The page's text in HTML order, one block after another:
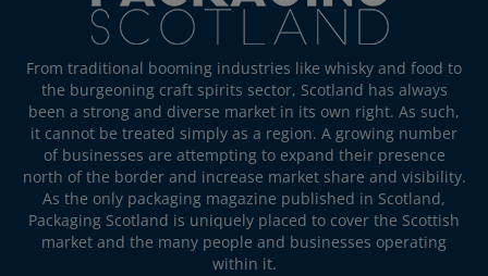
From traditional booming industries like whisky and food to
the burgeoning craft spirits sector, Scotland has always
been a strong and diverse market in its own right. As such,
it cannot be treated simply as a region. A growing number
of businesses are attempting to expand their presence
north of the border and increase market share and visibility.
As the only packaging magazine published in Scotland,
Packaging Scotland is uniquely placed to cover the Scottish
market and the many people and businesses operating
within it.